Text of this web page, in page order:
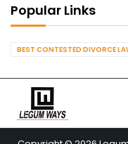
Popular Links
BEST CONTESTED DIVORCE